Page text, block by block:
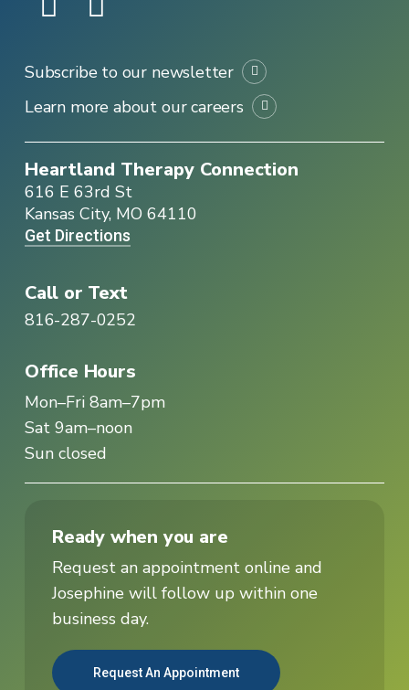
Subscribe to our newsletter
Learn more about our careers
Heartland Therapy Connection
616 E 63rd St
Kansas City, MO 64110
Get Directions
Call or Text
816-287-0252
Office Hours
Mon–Fri 8am–7pm
Sat 9am–noon
Sun closed
Ready when you are
Request an appointment online and
Josephine will follow up within one
business day.
Request An Appointment